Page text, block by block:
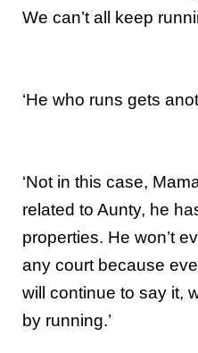
We can’t all keep
‘He who runs gets
‘Not in this case,
related to Aunty, he
properties. He won’t
any court because
will continue to say it,
by running.’